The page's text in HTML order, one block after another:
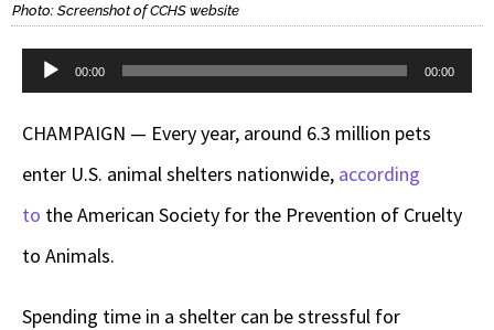
Photo: Screenshot of CCHS website
Audio
00:00 00:00
CHAMPAIGN — Every year, around 6.3 million pets
enter U.S. animal shelters nationwide, according
to the American Society for the Prevention of Cruelty
to Animals.
Spending time in a shelter can be stressful for